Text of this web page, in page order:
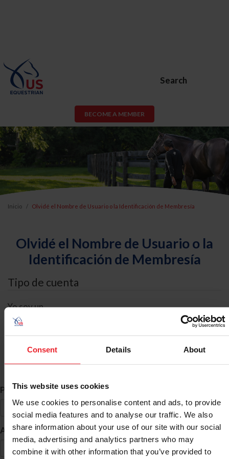
Consent Details About
This website uses cookies
We use cookies to personalise content and ads, to provide
social media features and to analyse our traffic. We also
share information about your use of our site with our social
media, advertising and analytics partners who may
combine it with other information that you’ve provided to
Search
BECOME A MEMBER
Inicio Olvidé el Nombre de Usuario o la Identificación de Membresía
Olvidé el Nombre de Usuario o la
Identificación de Membresía
Tipo de cuenta
Yo soy un
Búsqueda de ID
Primer Nombre *
Apellido *